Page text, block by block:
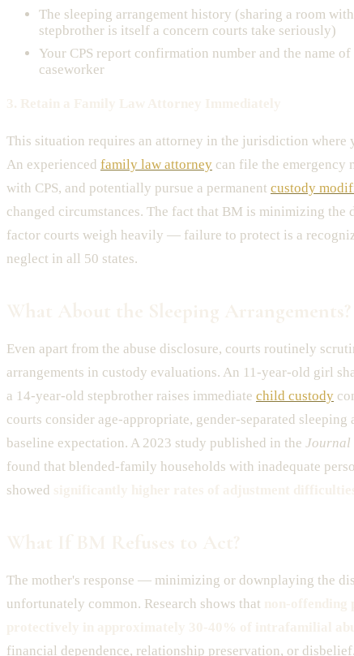
The sleeping arrangement history (sharing a room
stepbrother is itself a concern courts take seriously)
Your CPS report confirmation number and the name of
caseworker
This situation requires an attorney in the jurisdiction where
An experienced family law attorney can file the emergency
with CPS, and potentially pursue a permanent custody
changed circumstances. The fact that BM is minimizing the
factor courts weigh heavily — failure to protect is a
neglect in all 50 states.
Even apart from the abuse disclosure, courts routinely
arrangements in custody evaluations. An 11-year-old girl
a 14-year-old stepbrother raises immediate child custody
courts consider age-appropriate, gender-separated sleeping
baseline expectation. A 2023 study published in the Journal
found that blended-family households with inadequate
showed
The mother's response — minimizing or downplaying the
unfortunately common. Research shows that
financial dependence, relationship preservation, or